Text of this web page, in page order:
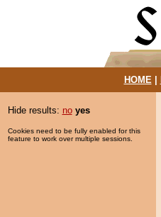
HOME|
Hide results: no yes
Cookies need to be fully enabled for this
feature to work over multiple sessions.